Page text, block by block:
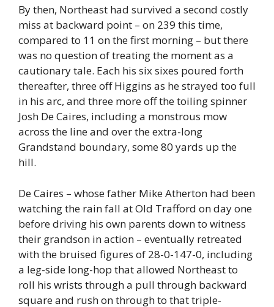
By then, Northeast had survived a second costly
miss at backward point – on 239 this time,
compared to 11 on the first morning – but there
was no question of treating the moment as a
cautionary tale. Each his six sixes poured forth
thereafter, three off Higgins as he strayed too full
in his arc, and three more off the toiling spinner
Josh De Caires, including a monstrous mow
across the line and over the extra-long
Grandstand boundary, some 80 yards up the
hill.
De Caires – whose father Mike Atherton had been
watching the rain fall at Old Trafford on day one
before driving his own parents down to witness
their grandson in action – eventually retreated
with the bruised figures of 28-0-147-0, including
a leg-side long-hop that allowed Northeast to
roll his wrists through a pull through backward
square and rush on through to that triple-